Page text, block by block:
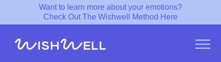
Want to learn more about your emotions?
Check Out The Wishwell Method Here